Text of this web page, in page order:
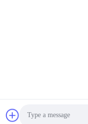
FASTENER